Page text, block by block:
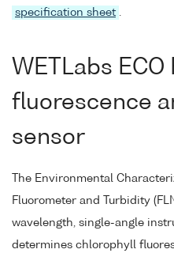
specification sheet .
WETLabs ECO
fluorescence
sensor
The Environmental
Fluorometer and Turbidity
wavelength, single-angle
determines chlorophyll